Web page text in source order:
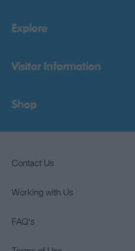
Explore
Visitor Information
Shop
Contact Us
Working with Us
FAQ's